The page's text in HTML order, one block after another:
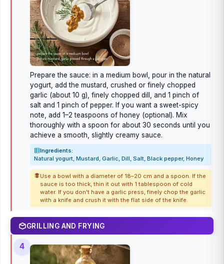
Prepare the sauce: in a medium bowl, pour in the natural
yogurt, add the mustard, crushed or finely chopped
garlic (about 10 g), finely chopped dill, and 1 pinch of
salt and 1 pinch of pepper. If you want a sweet-spicy
note, add 1–2 teaspoons of honey (optional). Mix
thoroughly with a spoon for about 30 seconds until you
achieve a smooth, slightly creamy sauce.
Ingredients:
Natural yogurt, Mustard, Garlic, Dill, Salt, Black pepper, Honey
Use a bowl with a diameter of 18–20 cm and a spoon. If the
sauce is too thick, thin it out with 1 tablespoon of cold
water. If you don't have a garlic press, finely chop the garlic
with a knife and crush it with the flat side of the knife.
GRILLING AND FRYING
4